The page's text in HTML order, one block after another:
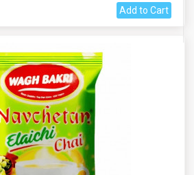
Add to Cart